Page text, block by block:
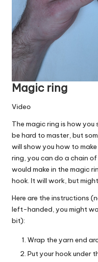
Magic ring
Video
The magic ring is how you
be hard to master, but
will show you how to
ring, you can do a chain
would make in the magic
hook. It will work, but
Here are the instructions
left-handed, you might
bit):
Wrap the yarn end
Put your hook under